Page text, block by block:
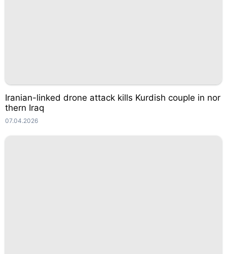
Iranian-linked drone attack kills Kurdish couple in nor
thern Iraq
07.04.2026